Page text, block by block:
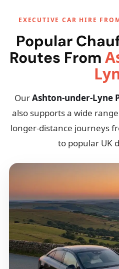
EXECUTIVE CAR HIRE
Popular
Routes From
OurAshton-under-Lyne
also supports a wide
longer-distance journeys
to popular UK